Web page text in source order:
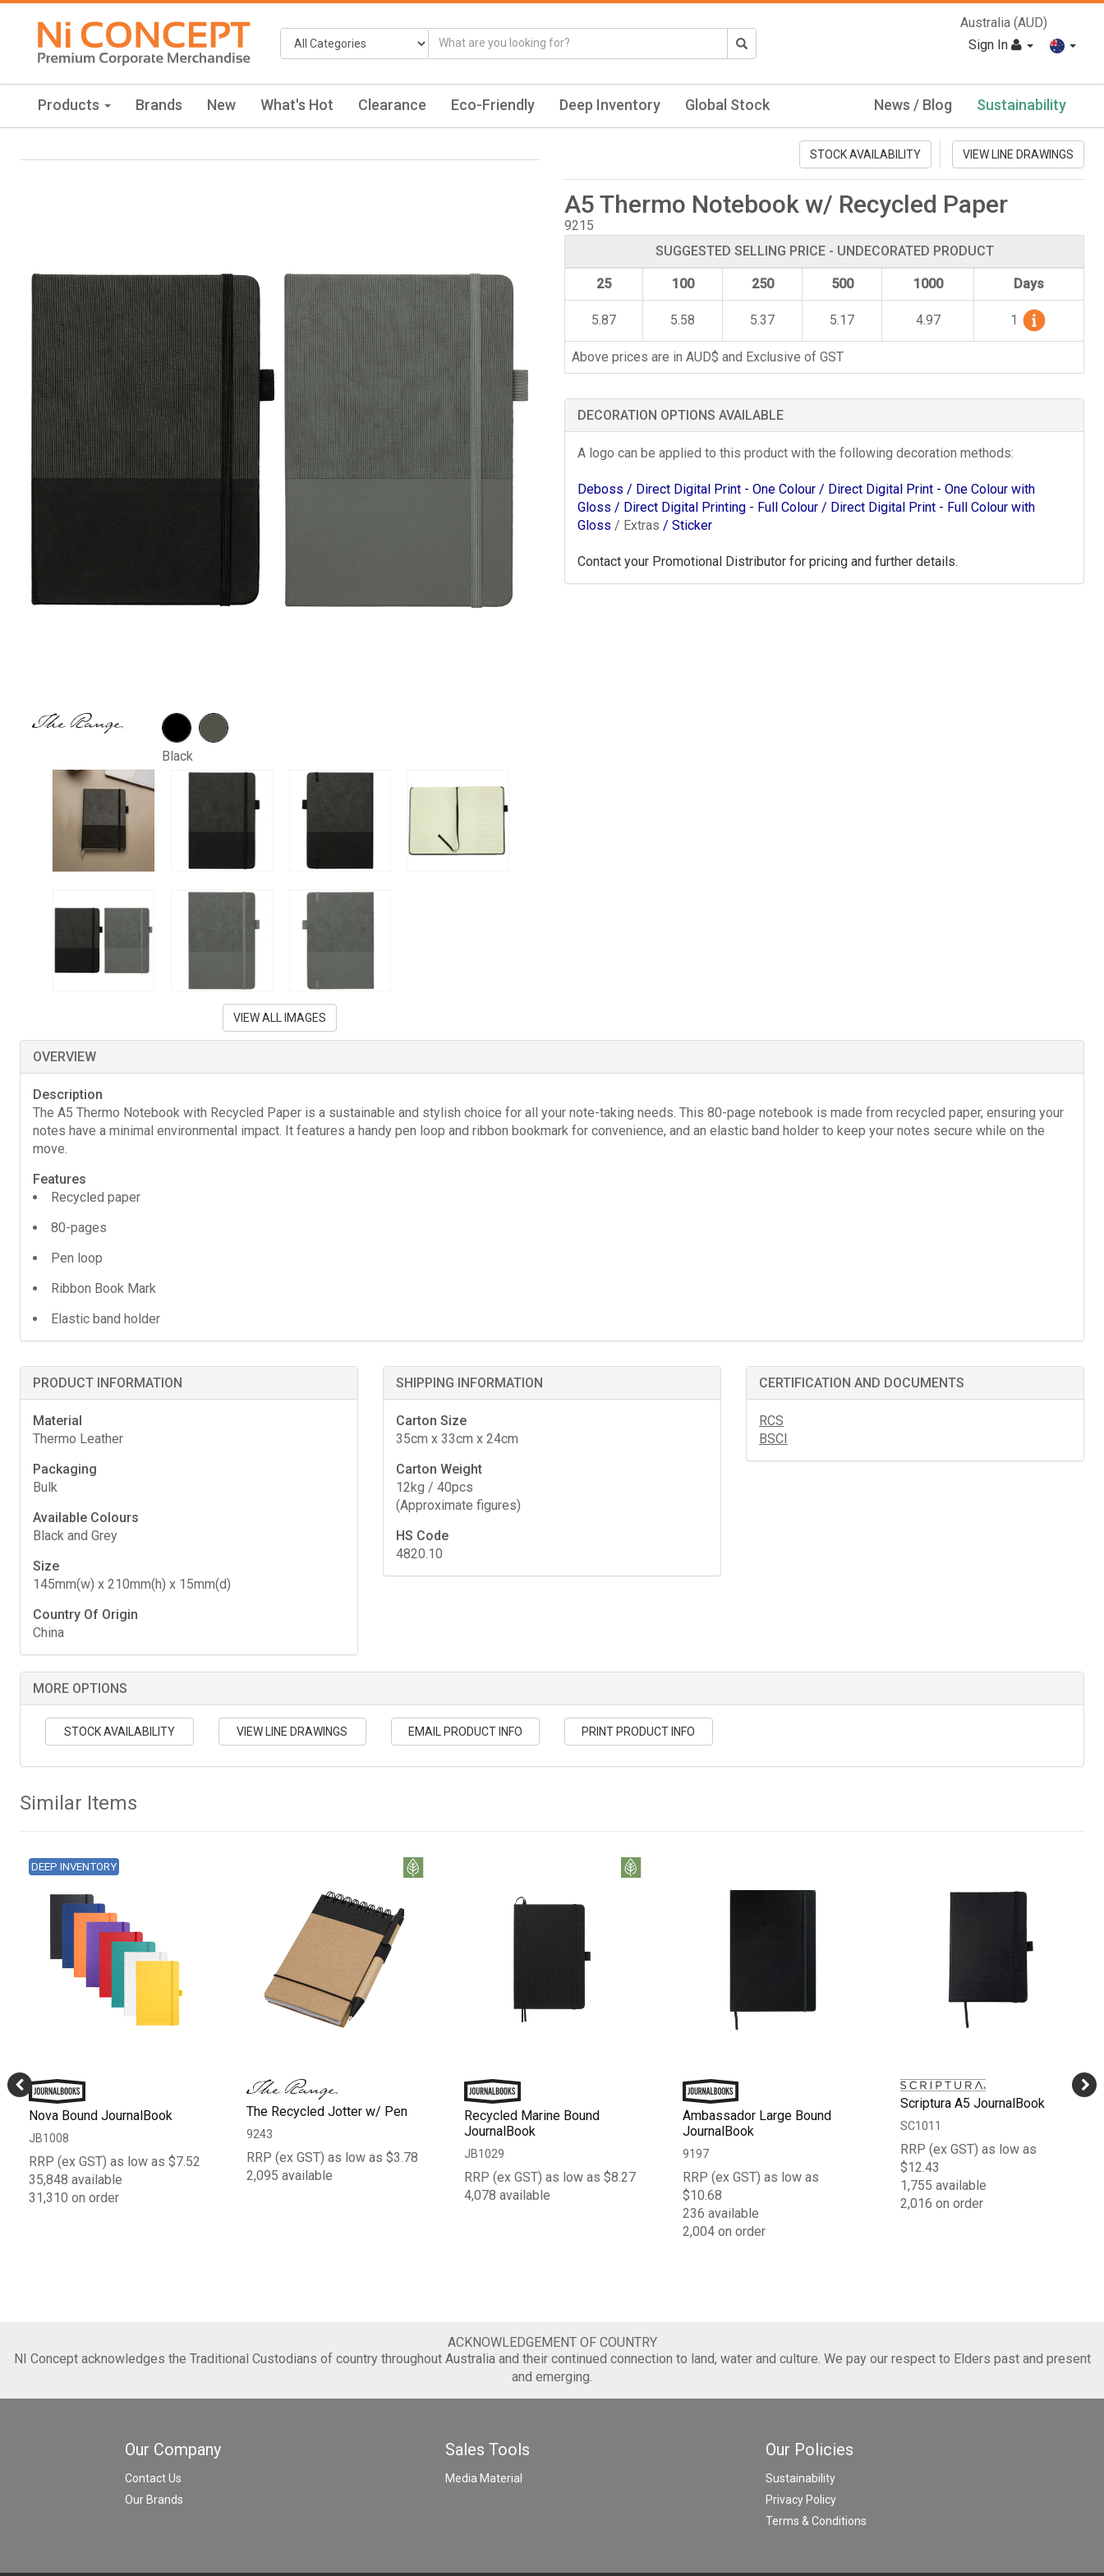
Australia (AUD)
Sign In
Products Brands New What's Hot Clearance Eco-Friendly Deep Inventory Global Stock Sustainability
News / Blog
Black
VIEW ALL IMAGES
STOCK AVAILABILITY VIEW LINE DRAWINGS
A5 Thermo Notebook w/ Recycled Paper
9215
SUGGESTED SELLING PRICE - UNDECORATED PRODUCT
25 100 250 500 1000 Days
5.87 5.58 5.37 5.17 4.97 1
Above prices are in AUD$ and Exclusive of GST
DECORATION OPTIONS AVAILABLE
A logo can be applied to this product with the following decoration methods:
Deboss / Direct Digital Print - One Colour / Direct Digital Print - One Colour with
Gloss / Direct Digital Printing - Full Colour / Direct Digital Print - Full Colour with
Gloss / Extras / Sticker
Contact your Promotional Distributor for pricing and further details.
OVERVIEW
Description
The A5 Thermo Notebook with Recycled Paper is a sustainable and stylish choice for all your note-taking needs. This 80-page notebook is made from recycled paper, ensuring your
notes have a minimal environmental impact. It features a handy pen loop and ribbon bookmark for convenience, and an elastic band holder to keep your notes secure while on the
move.
Features
Recycled paper
80-pages
Pen loop
Ribbon Book Mark
Elastic band holder
PRODUCT INFORMATION
Material
Thermo Leather
Packaging
Bulk
Available Colours
Black and Grey
Size
145mm(w) x 210mm(h) x 15mm(d)
Country Of Origin
China
SHIPPING INFORMATION
Carton Size
35cm x 33cm x 24cm
Carton Weight
12kg / 40pcs
(Approximate figures)
HS Code
4820.10
CERTIFICATION AND DOCUMENTS
RCS
BSCI
MORE OPTIONS
STOCK AVAILABILITY VIEW LINE DRAWINGS EMAIL PRODUCT INFO PRINT PRODUCT INFO
Similar Items
DEEP INVENTORY
Nova Bound JournalBook
JB1008
RRP (ex GST) as low as $7.52
35,848 available
31,310 on order
The Recycled Jotter w/ Pen
9243
RRP (ex GST) as low as $3.78
2,095 available
Recycled Marine Bound
JournalBook
JB1029
RRP (ex GST) as low as $8.27
4,078 available
Ambassador Large Bound
JournalBook
9197
RRP (ex GST) as low as
$10.68
236 available
2,004 on order
Scriptura A5 JournalBook
SC1011
RRP (ex GST) as low as
$12.43
1,755 available
2,016 on order
ACKNOWLEDGEMENT OF COUNTRY
NI Concept acknowledges the Traditional Custodians of country throughout Australia and their continued connection to land, water and culture. We pay our respect to Elders past and present
and emerging.
Our Company
Contact Us
Our Brands
Sales Tools
Media Material
Our Policies
Sustainability
Privacy Policy
Terms & Conditions